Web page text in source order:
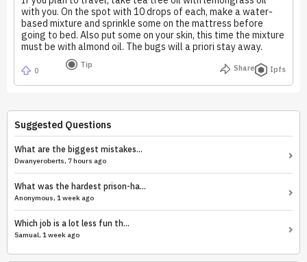
with you. On the spot with 10 drops of each, make a water-
based mixture and sprinkle some on the mattress before
going to bed. Also put some on your skin, this time the mixture
must be with almond oil. The bugs will a priori stay away.
0
Tip Share Ipfs
Suggested Questions
What are the biggest mistakes...
Dwanyeroberts, 7 hours ago
What was the hardest prison-ha...
Anonymous, 1 week ago
Which job is a lot less fun th...
Samual, 1 week ago